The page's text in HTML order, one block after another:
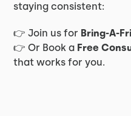
staying consistent:
👉 Join us for Bring-A-
👉 Or Book a Free
that works for you.